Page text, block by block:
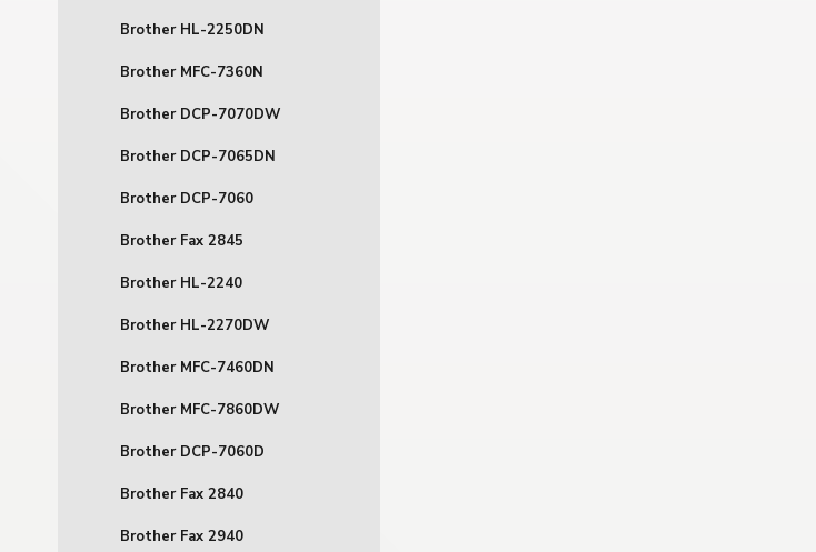
Brother HL-2250DN
Brother MFC-7360N
Brother DCP-7070DW
Brother DCP-7065DN
Brother DCP-7060
Brother Fax 2845
Brother HL-2240
Brother HL-2270DW
Brother MFC-7460DN
Brother MFC-7860DW
Brother DCP-7060D
Brother Fax 2840
Brother Fax 2940